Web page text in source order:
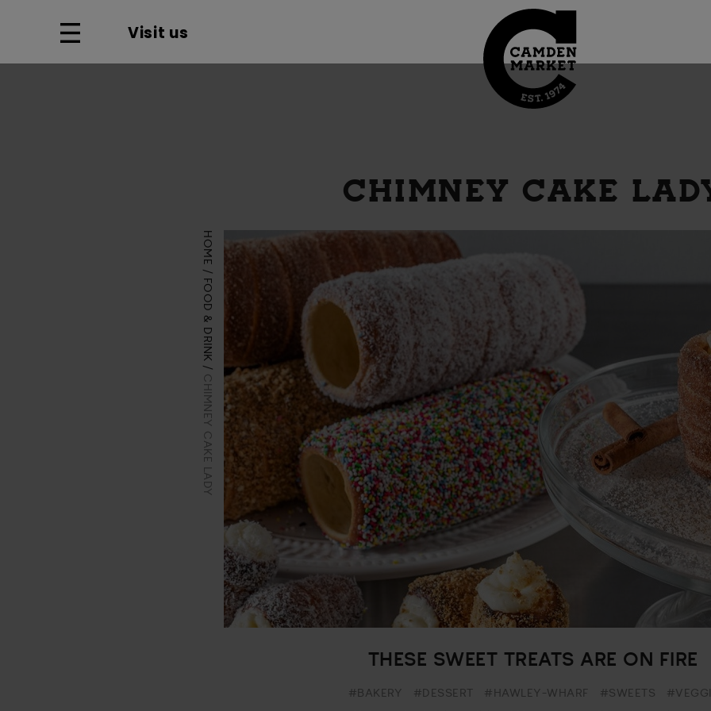
Visit us
HOME
FOOD & DRINK
CHIMNEY CAKE LADY
CHIMNEY CAKE
THESE SWEET TREATS ARE ON FIRE
#BAKERY #DESSERT #HAWLEY-WHARF #SWEETS